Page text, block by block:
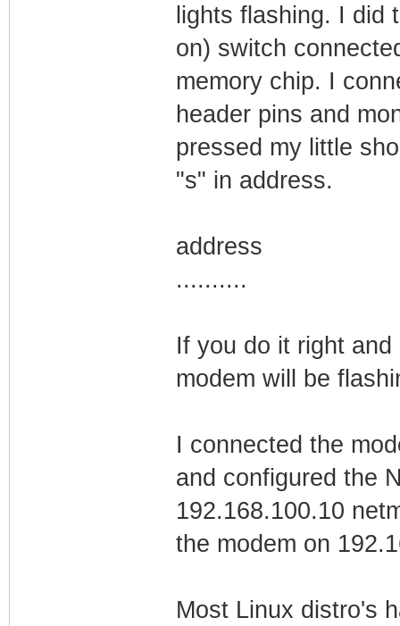
lights flashing. I did
on) switch
memory chip. I
header pins and
pressed my little
"s" in address.
address
..........
If you do it right
modem will be
I connected the
and configured the
192.168.100.10
the modem on
Most Linux distro's